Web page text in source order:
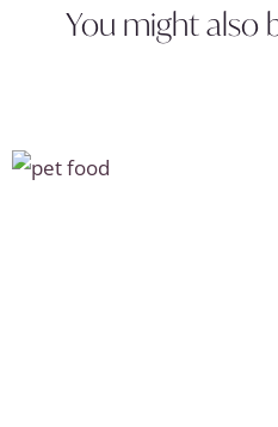
You might also